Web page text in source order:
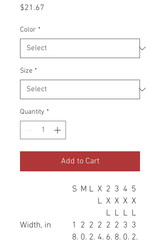
$21.67
Color *
Size *
Quantity *
Add to Cart
S M L X
L
2
X
L
3
X
L
4
X
L
5
X
L
Width, in
1
8.
2
0.
2
2.
2
4.
2
6.
2
8.
3
0.
3
2.